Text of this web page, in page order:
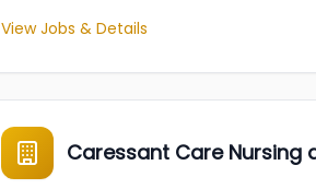
View Jobs & Details
Caressant Care Nursing